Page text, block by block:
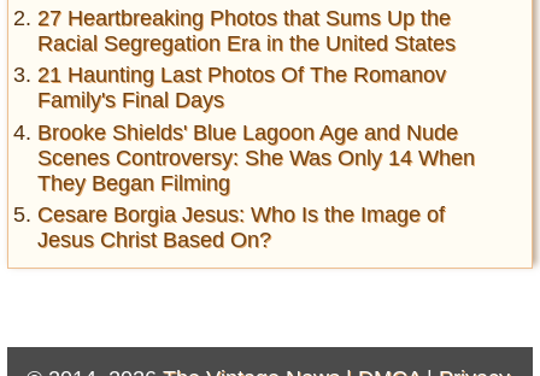
27 Heartbreaking Photos that Sums Up the
Racial Segregation Era in the United States
21 Haunting Last Photos Of The Romanov
Family's Final Days
Brooke Shields' Blue Lagoon Age and Nude
Scenes Controversy: She Was Only 14 When
They Began Filming
Cesare Borgia Jesus: Who Is the Image of
Jesus Christ Based On?